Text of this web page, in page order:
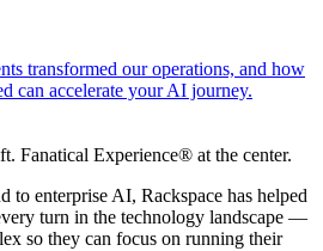
transformed our operations, and how
can accelerate your AI journey.
Fanatical Experience® at the center.
to enterprise AI, Rackspace has helped
turn in the technology landscape —
so they can focus on running their